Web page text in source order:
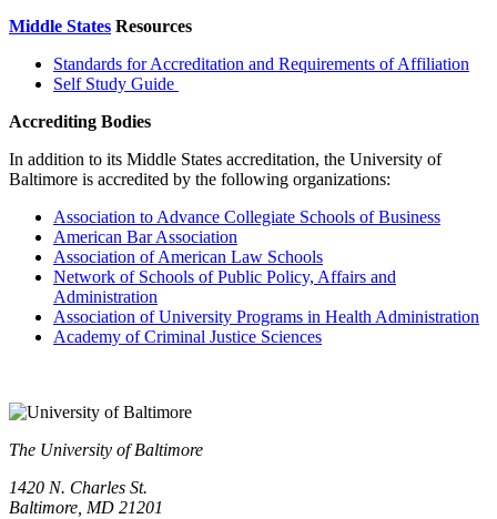
Middle States Resources
Standards for Accreditation and Requirements of Affiliation
Self Study Guide
Accrediting Bodies
In addition to its Middle States accreditation, the University of
Baltimore is accredited by the following organizations:
Association to Advance Collegiate Schools of Business
American Bar Association
Association of American Law Schools
Network of Schools of Public Policy, Affairs and
Administration
Association of University Programs in Health Administration
Academy of Criminal Justice Sciences
The University of Baltimore
1420 N. Charles St.
Baltimore, MD 21201